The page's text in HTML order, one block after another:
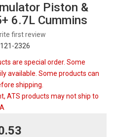
Piston &
6.7L Cummins
first review
2326
are special order. Some
available. Some products can
shipping.
ATS products may not ship to